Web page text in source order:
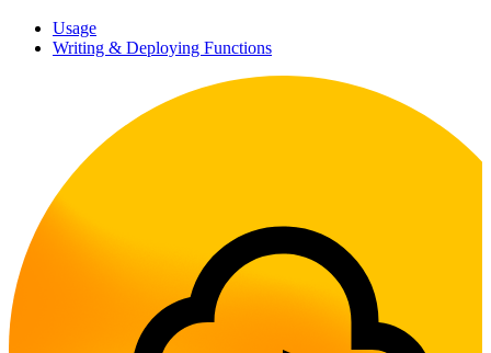
Usage
Writing & Deploying Functions